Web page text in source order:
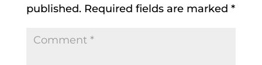
published. Required fields are marked *